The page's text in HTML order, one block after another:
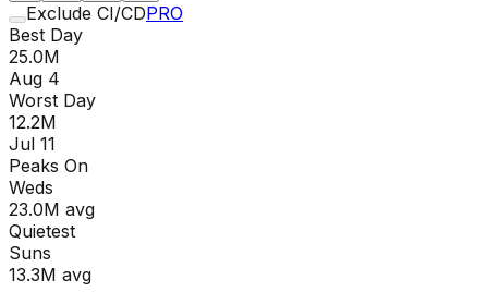
Exclude CI/CDPRO
Best Day
25.0M
Aug 4
Worst Day
12.2M
Jul 11
Peaks On
Weds
23.0M avg
Quietest
Suns
13.3M avg